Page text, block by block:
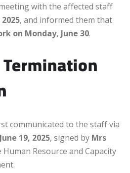
with the affected staff
, and informed them that
on Monday, June 30.
communicated to the staff via
June 19, 2025, signed by Mrs
Human Resource and Capacity